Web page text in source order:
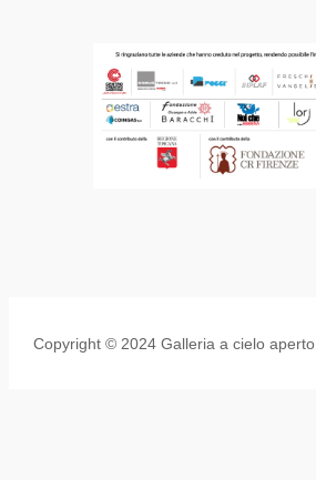
Copyright © 2024 Galleria a cielo aperto.